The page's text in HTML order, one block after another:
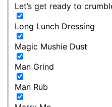
Let’s get ready to
Long Lunch Dressing
Magic Mushie Dust
Man Grind
Man Rub